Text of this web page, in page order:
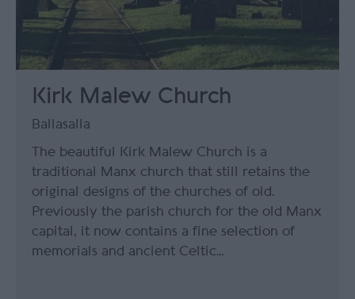
Kirk Malew Church
Ballasalla
The beautiful Kirk Malew Church is a
traditional Manx church that still retains the
original designs of the churches of old.
Previously the parish church for the old Manx
capital, it now contains a fine selection of
memorials and ancient Celtic…